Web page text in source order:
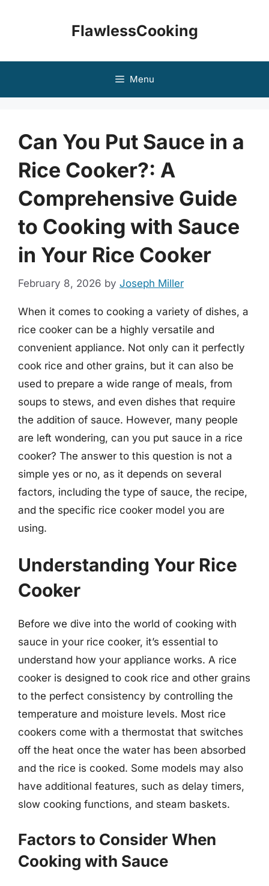
FlawlessCooking
Menu
Can You Put Sauce in a
Rice Cooker?: A
Comprehensive Guide
to Cooking with Sauce
in Your Rice Cooker
February 8, 2026 by Joseph Miller
When it comes to cooking a variety of dishes, a
rice cooker can be a highly versatile and
convenient appliance. Not only can it perfectly
cook rice and other grains, but it can also be
used to prepare a wide range of meals, from
soups to stews, and even dishes that require
the addition of sauce. However, many people
are left wondering, can you put sauce in a rice
cooker? The answer to this question is not a
simple yes or no, as it depends on several
factors, including the type of sauce, the recipe,
and the specific rice cooker model you are
using.
Understanding Your Rice
Cooker
Before we dive into the world of cooking with
sauce in your rice cooker, it’s essential to
understand how your appliance works. A rice
cooker is designed to cook rice and other grains
to the perfect consistency by controlling the
temperature and moisture levels. Most rice
cookers come with a thermostat that switches
off the heat once the water has been absorbed
and the rice is cooked. Some models may also
have additional features, such as delay timers,
slow cooking functions, and steam baskets.
Factors to Consider When
Cooking with Sauce